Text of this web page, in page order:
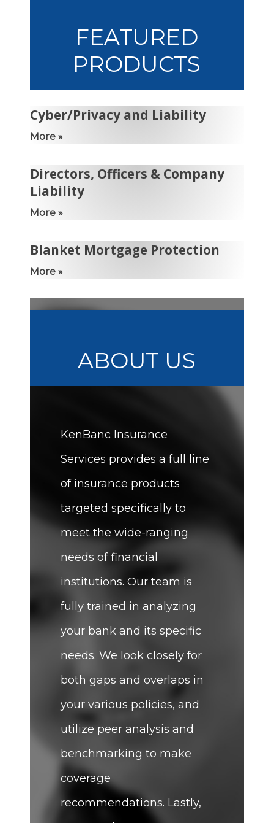
FEATURED
PRODUCTS
Cyber/Privacy and Liability
More »
Directors, Officers & Company
Liability
More »
Blanket Mortgage Protection
More »
ABOUT US
KenBanc Insurance
Services provides a full line
of insurance products
targeted specifically to
meet the wide-ranging
needs of financial
institutions. Our team is
fully trained in analyzing
your bank and its specific
needs. We look closely for
both gaps and overlaps in
your various policies, and
utilize peer analysis and
benchmarking to make
coverage
recommendations. Lastly,